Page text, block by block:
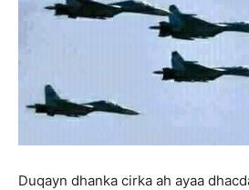
Duqayn dhanka cirka ah ayaa